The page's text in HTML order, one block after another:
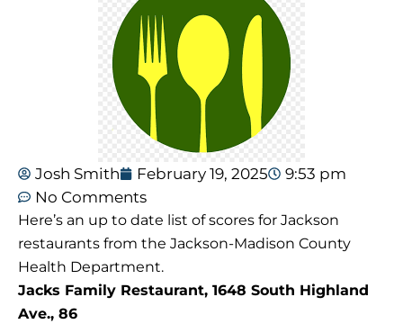
Josh Smith February 19, 2025
9:53 pm
No Comments
Here’s an up to date list of scores for Jackson
restaurants from the Jackson-Madison County
Health Department.
Jacks Family Restaurant, 1648 South Highland
Ave., 86